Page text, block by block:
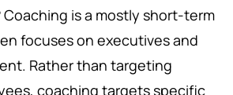
is a mostly short-term
focuses on executives and
Rather than targeting
coaching targets specific